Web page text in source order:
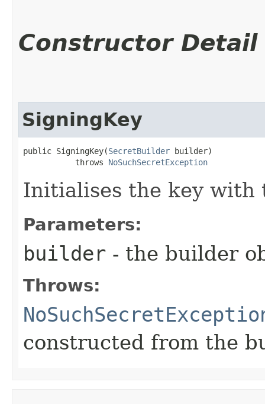
Constructor Detail
SigningKey
public SigningKey​(SecretBuilder builder)
           throws
NoSuchSecretException
Initialises the key with
Parameters:
builder - the builder
Throws:
constructed from the